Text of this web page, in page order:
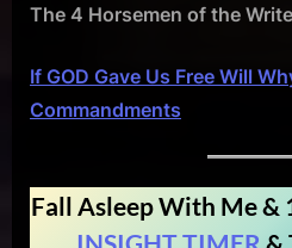
The 4 Horsemen of the
If GOD Gave Us Free Will
Commandments
Fall Asleep With Me &